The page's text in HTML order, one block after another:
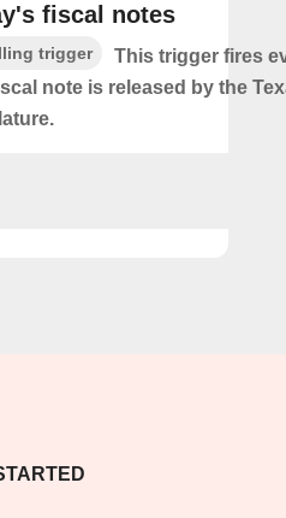
fiscal notes
trigger
This trigger fires
note is released by the